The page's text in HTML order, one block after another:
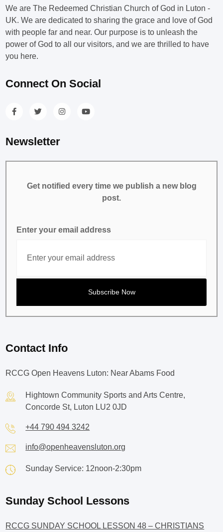
We are The Redeemed Christian Church of God in Luton -
UK. We are dedicated to sharing the grace and love of God
with people far and near. Our purpose is to unleash the
power of God to all our visitors, and we are thrilled to have
you here.
Connect On Social
Newsletter
Get notified every time we publish a new blog
post.
Enter your email address
Contact Info
RCCG Open Heavens Luton: Near Abams Food
Hightown Community Sports and Arts Centre,
Concorde St, Luton LU2 0JD
+44 790 494 3242
info@openheavensluton.org
Sunday Service: 12noon-2:30pm
Sunday School Lessons
RCCG SUNDAY SCHOOL LESSON 48 – CHRISTIANS